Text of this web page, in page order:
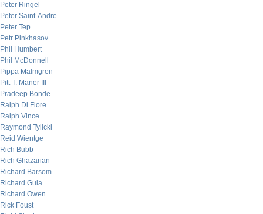
Peter Ringel
Peter Saint-Andre
Peter Tep
Petr Pinkhasov
Phil Humbert
Phil McDonnell
Pippa Malmgren
Pitt T. Maner III
Pradeep Bonde
Ralph Di Fiore
Ralph Vince
Raymond Tylicki
Reid Wientge
Rich Bubb
Rich Ghazarian
Richard Barsom
Richard Gula
Richard Owen
Rick Foust